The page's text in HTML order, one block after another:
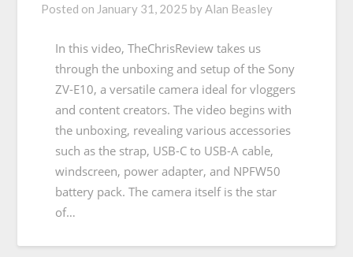
Posted on January 31, 2025 byAlan Beasley
In this video, TheChrisReview takes us
through the unboxing and setup of the Sony
ZV-E10, a versatile camera ideal for vloggers
and content creators. The video begins with
the unboxing, revealing various accessories
such as the strap, USB-C to USB-A cable,
windscreen, power adapter, and NPFW50
battery pack. The camera itself is the star
of…